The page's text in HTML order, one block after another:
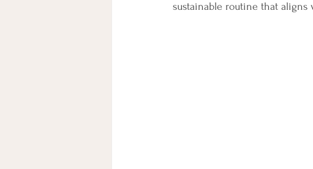
sustainable routine that aligns